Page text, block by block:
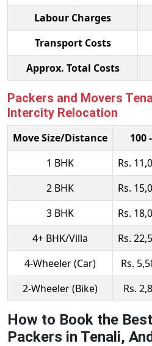
Labour Charges
Transport Costs
Approx. Total Costs
Packers and Movers
Intercity Relocation
Move Size/Distance 100
1 BHK
Rs.
2 BHK
Rs.
3 BHK
Rs.
4+ BHK/Villa
Rs.
4-Wheeler (Car)
Rs.
2-Wheeler (Bike)
Rs.
How to Book the
Packers in Tenali,